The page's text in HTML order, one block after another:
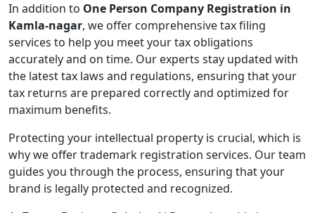
In addition to One Person Company Registration in
Kamla-nagar, we offer comprehensive tax filing
services to help you meet your tax obligations
accurately and on time. Our experts stay updated with
the latest tax laws and regulations, ensuring that your
tax returns are prepared correctly and optimized for
maximum benefits.
Protecting your intellectual property is crucial, which is
why we offer trademark registration services. Our team
guides you through the process, ensuring that your
brand is legally protected and recognized.